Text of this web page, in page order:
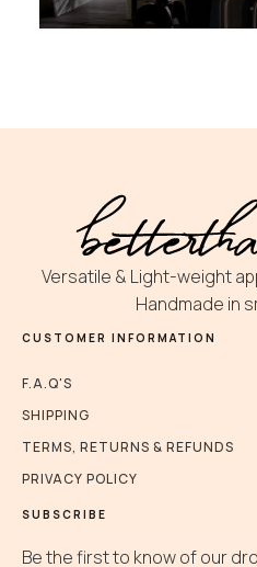
Versatile & Light-weight
Handmade in
CUSTOMER INFORMATION
F.A.Q'S
SHIPPING
TERMS, RETURNS & REFUNDS
PRIVACY POLICY
SUBSCRIBE
Be the first to know of our